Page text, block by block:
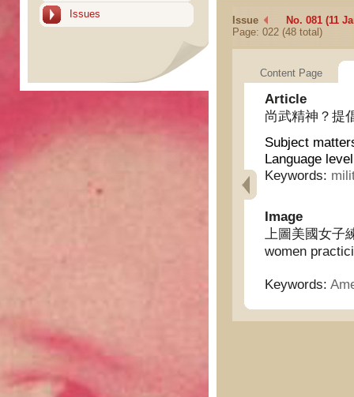
Issues
Issue
No. 081 (11
Page: 022 (48 total)
Content Page
Article
尚武精神？提
Subject
Language
Keywords:
Image
上圖美國女子
women
Keywords: